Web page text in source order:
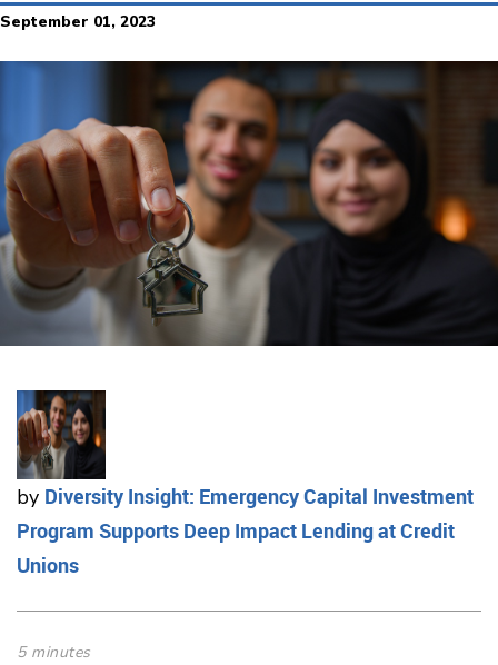
September 01, 2023
by Diversity Insight: Emergency Capital Investment
Program Supports Deep Impact Lending at Credit
Unions
5 minutes